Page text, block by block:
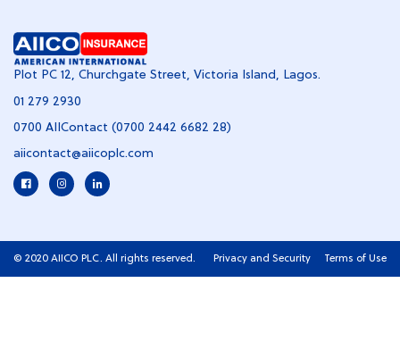
Plot PC 12, Churchgate Street, Victoria Island, Lagos.
01 279 2930
0700 AIIContact (0700 2442 6682 28)
aiicontact@aiicoplc.com
© 2020 AIICO PLC. All rights reserved. Privacy and Security Terms of Use